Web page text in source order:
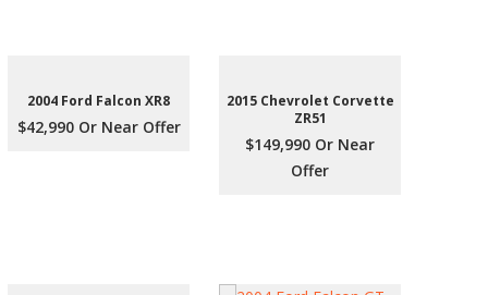
2004 Ford Falcon XR8
$42,990 Or Near Offer
2015 Chevrolet Corvette
ZR51
$149,990 Or Near
Offer